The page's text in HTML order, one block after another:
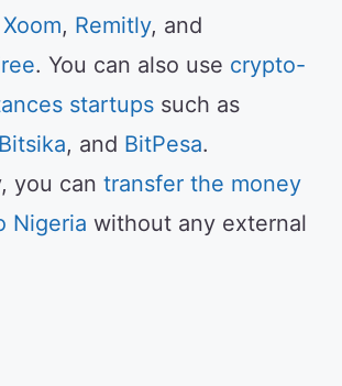
Xoom, Remitly, and
. You can also use crypto-
startups such as
Bitsika, and BitPesa.
you can transfer the money
Nigeria without any external